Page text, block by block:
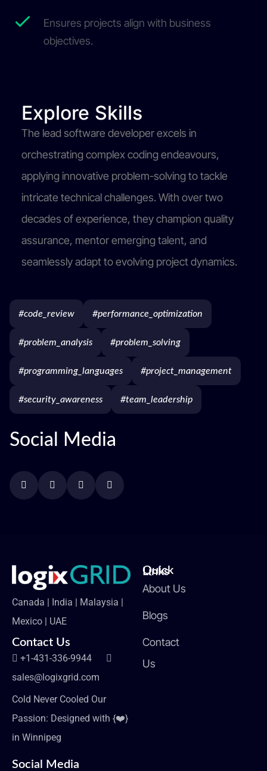
Ensures projects align with business
objectives.
Explore Skills
The lead software developer excels in
orchestrating complex coding endeavours,
applying innovative problem-solving to tackle
intricate technical challenges. With over two
decades of experience, they champion quality
assurance, mentor emerging talent, and
seamlessly adapt to evolving project dynamics.
#code_review #performance_optimization
#problem_analysis #problem_solving
#programming_languages #project_management
#security_awareness #team_leadership
Social Media
Canada | India | Malaysia |
Mexico | UAE
Contact Us
+1-431-336-9944
sales@logixgrid.com
Cold Never Cooled Our
Passion: Designed with {❤️}
in Winnipeg
Quick Links
About Us
Blogs
Contact
Us
Social Media